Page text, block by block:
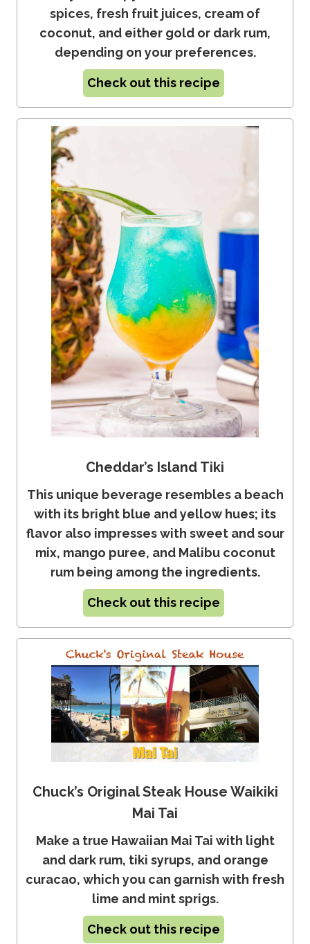
spices, fresh fruit juices, cream of
coconut, and either gold or dark rum,
depending on your preferences.
Check out this recipe
Cheddar’s Island Tiki
This unique beverage resembles a beach
with its bright blue and yellow hues; its
flavor also impresses with sweet and sour
mix, mango puree, and Malibu coconut
rum being among the ingredients.
Check out this recipe
Chuck’s Original Steak House Waikiki
Mai Tai
Make a true Hawaiian Mai Tai with light
and dark rum, tiki syrups, and orange
curacao, which you can garnish with fresh
lime and mint sprigs.
Check out this recipe